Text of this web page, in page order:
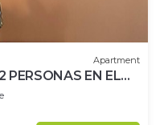
Apartment
PERSONAS EN EL
REMODELADO